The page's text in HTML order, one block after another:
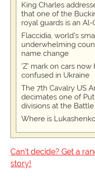
King Charles
that one of the
royal guards is an
Flaccidia, world's
underwhelming
name change
'Z' mark on cars now
confused in Ukraine
The 7th Cavalry US
decimates one of
divisions at the
Where is
Can't decide? Get a
story!